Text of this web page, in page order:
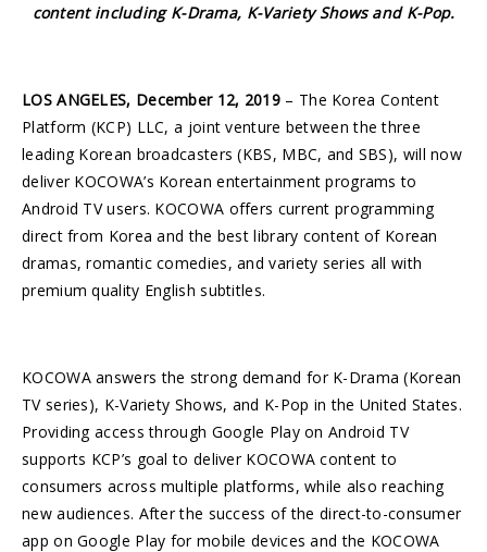
content including K-Drama, K-Variety Shows and K-Pop.
LOS ANGELES, December 12, 2019 – The Korea Content
Platform (KCP) LLC, a joint venture between the three
leading Korean broadcasters (KBS, MBC, and SBS), will now
deliver KOCOWA’s Korean entertainment programs to
Android TV users. KOCOWA offers current programming
direct from Korea and the best library content of Korean
dramas, romantic comedies, and variety series all with
premium quality English subtitles.
KOCOWA answers the strong demand for K-Drama (Korean
TV series), K-Variety Shows, and K-Pop in the United States.
Providing access through Google Play on Android TV
supports KCP’s goal to deliver KOCOWA content to
consumers across multiple platforms, while also reaching
new audiences. After the success of the direct-to-consumer
app on Google Play for mobile devices and the KOCOWA